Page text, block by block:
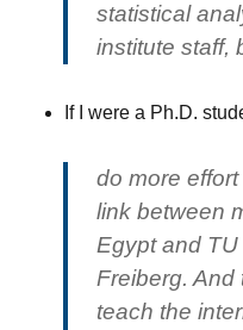
statistical
institute staff,
If I were a Ph.D.
do more
link between
Egypt and
Freiberg. And
teach the